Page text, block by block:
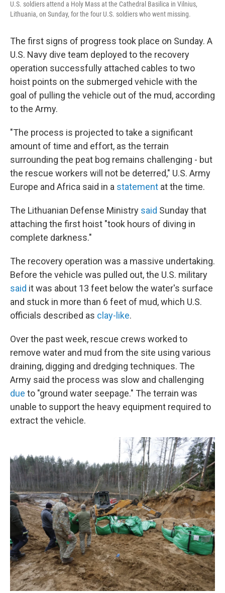
U.S. soldiers attend a Holy Mass at the Cathedral Basilica in Vilnius,
Lithuania, on Sunday, for the four U.S. soldiers who went missing.
The first signs of progress took place on Sunday. A
U.S. Navy dive team deployed to the recovery
operation successfully attached cables to two
hoist points on the submerged vehicle with the
goal of pulling the vehicle out of the mud, according
to the Army.
"The process is projected to take a significant
amount of time and effort, as the terrain
surrounding the peat bog remains challenging - but
the rescue workers will not be deterred," U.S. Army
Europe and Africa said in a statement at the time.
The Lithuanian Defense Ministry said Sunday that
attaching the first hoist "took hours of diving in
complete darkness."
The recovery operation was a massive undertaking.
Before the vehicle was pulled out, the U.S. military
said it was about 13 feet below the water's surface
and stuck in more than 6 feet of mud, which U.S.
officials described as clay-like.
Over the past week, rescue crews worked to
remove water and mud from the site using various
draining, digging and dredging techniques. The
Army said the process was slow and challenging
due to "ground water seepage." The terrain was
unable to support the heavy equipment required to
extract the vehicle.